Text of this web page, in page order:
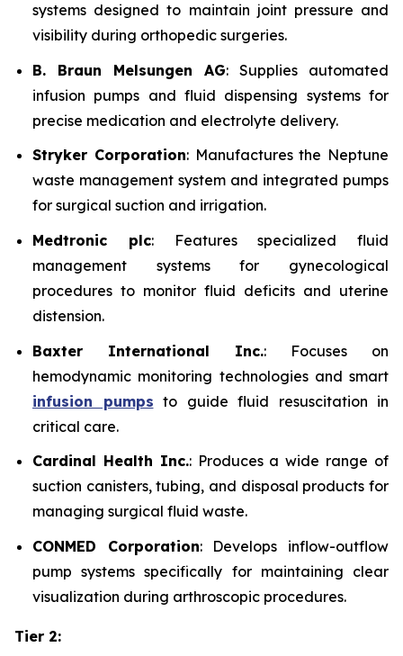
systems designed to maintain joint pressure and
visibility during orthopedic surgeries.
B. Braun Melsungen AG: Supplies automated
infusion pumps and fluid dispensing systems for
precise medication and electrolyte delivery.
Stryker Corporation: Manufactures the Neptune
waste management system and integrated pumps
for surgical suction and irrigation.
Medtronic plc: Features specialized fluid
management systems for gynecological
procedures to monitor fluid deficits and uterine
distension.
Baxter International Inc.: Focuses on
hemodynamic monitoring technologies and smart
infusion pumps to guide fluid resuscitation in
critical care.
Cardinal Health Inc.: Produces a wide range of
suction canisters, tubing, and disposal products for
managing surgical fluid waste.
CONMED Corporation: Develops inflow-outflow
pump systems specifically for maintaining clear
visualization during arthroscopic procedures.
Tier 2: